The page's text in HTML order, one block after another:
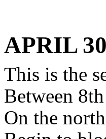
APRIL
This is the
Between
On the